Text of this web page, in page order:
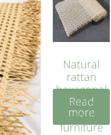
Natural
rattan
hexagonal
bleached
cyan for
furniture
Read
more